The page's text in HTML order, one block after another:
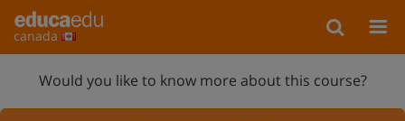
canada
Would you like to know more about this course?